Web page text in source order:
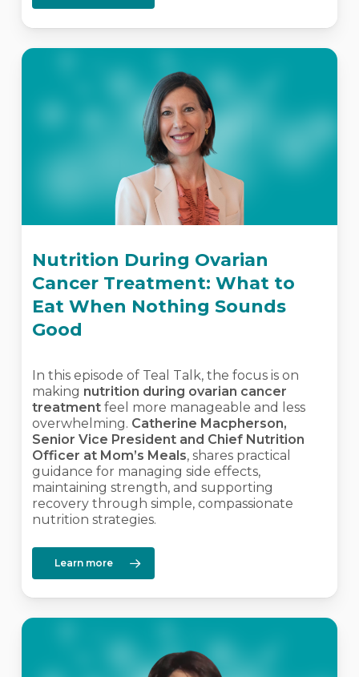
Nutrition During Ovarian
Cancer Treatment: What to
Eat When Nothing Sounds
Good
In this episode of Teal Talk, the focus is on
making nutrition during ovarian cancer
treatment feel more manageable and less
overwhelming. Catherine Macpherson,
Senior Vice President and Chief Nutrition
Officer at Mom’s Meals, shares practical
guidance for managing side effects,
maintaining strength, and supporting
recovery through simple, compassionate
nutrition strategies.
Learn more